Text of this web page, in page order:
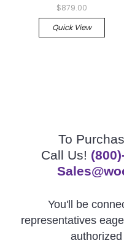
$879.00
Quick View
To
Call Us!
You'll be
representatives